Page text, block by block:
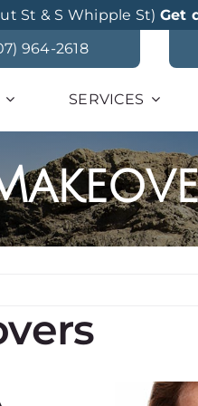
St & S Whipple St) Get
964-2618
SERVICES